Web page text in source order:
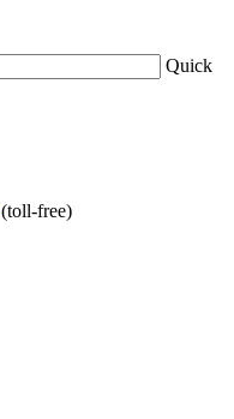
Quick
(toll-free)